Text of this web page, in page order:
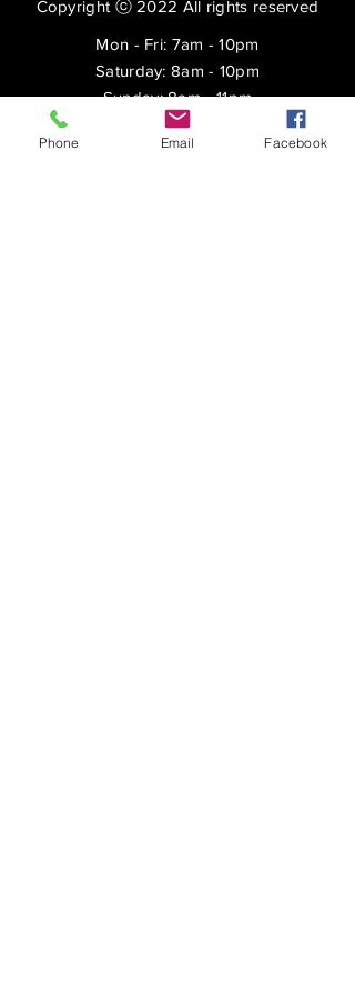
Copyright ⓒ 2022 All rights reserved
Mon - Fri: 7am - 10pm
​​Saturday: 8am - 10pm
​Sunday: 8am - 11pm
SUBSCRIBE
Phone Email Facebook